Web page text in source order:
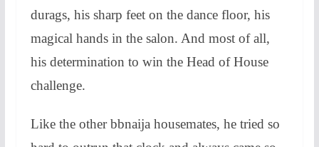
durags, his sharp feet on the dance floor, his
magical hands in the salon. And most of all,
his determination to win the Head of House
challenge.
Like the other bbnaija housemates, he tried so